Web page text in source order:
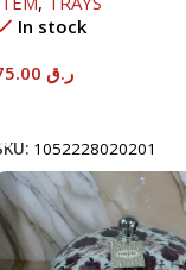
In stock
ر.ق
1052228020201